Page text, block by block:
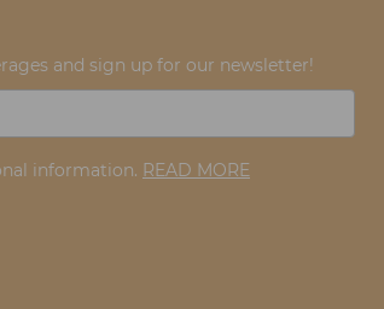
and sign up for our newsletter!
information. READ MORE